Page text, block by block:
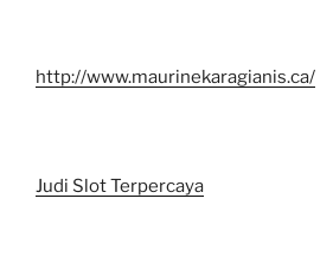
http://www.maurinekaragianis.ca/
Judi Slot Terpercaya